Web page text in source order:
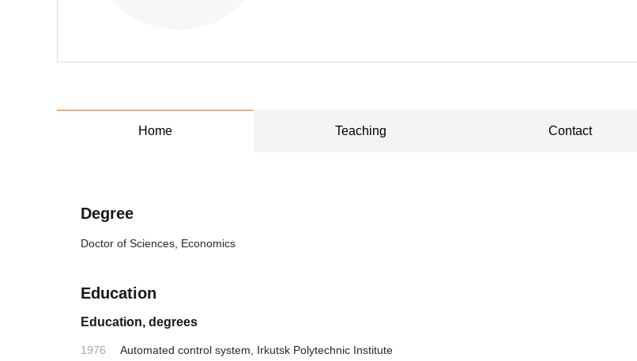
Home Teaching Contact
Degree
Doctor of Sciences, Economics
Education
Education, degrees
1976 Automated control system, Irkutsk Polytechnic Institute